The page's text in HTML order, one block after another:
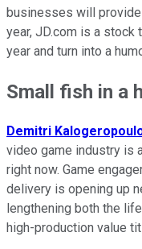
businesses will
year, JD.com is a stock
year and turn into a
Small fish in a
Demitri
video game industry is
right now. Game
delivery is opening up
lengthening both the
high-production value